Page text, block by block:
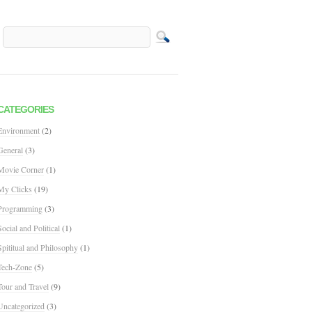
(2)
(3)
Corner(1)
Clicks (19)
(3)
and Political (1)
and Philosophy(1)
Zone(5)
and Travel (9)
(3)